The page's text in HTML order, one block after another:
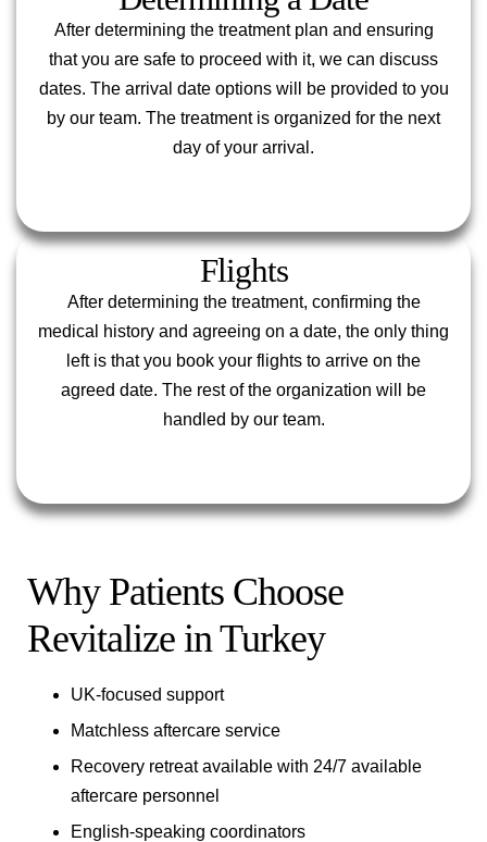
After determining the treatment plan and ensuring
that you are safe to proceed with it, we can discuss
dates. The arrival date options will be provided to you
by our team. The treatment is organized for the next
day of your arrival.
Flights
After determining the treatment, confirming the
medical history and agreeing on a date, the only thing
left is that you book your flights to arrive on the
agreed date. The rest of the organization will be
handled by our team.
Why Patients Choose
Revitalize in Turkey
UK-focused support
Matchless aftercare service
Recovery retreat available with 24/7 available
aftercare personnel
English-speaking coordinators